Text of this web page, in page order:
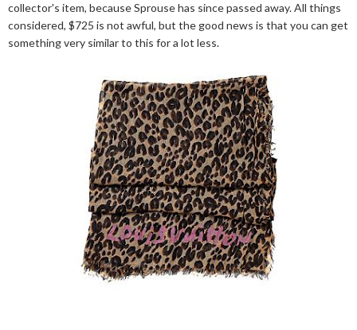
collector's item, because Sprouse has since passed away. All things
considered, $725 is not awful, but the good news is that you can get
something very similar to this for a lot less.